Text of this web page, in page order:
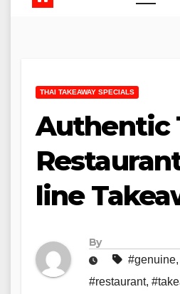
THAI TAKEAWAY SPECIALS
Authentic
line
By
#genuine,
#restaurant,